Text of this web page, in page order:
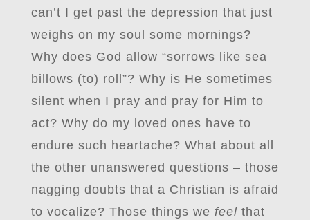
can’t I get past the depression that just
weighs on my soul some mornings?
Why does God allow “sorrows like sea
billows (to) roll”? Why is He sometimes
silent when I pray and pray for Him to
act? Why do my loved ones have to
endure such heartache? What about all
the other unanswered questions – those
nagging doubts that a Christian is afraid
to vocalize? Those things we feelthat